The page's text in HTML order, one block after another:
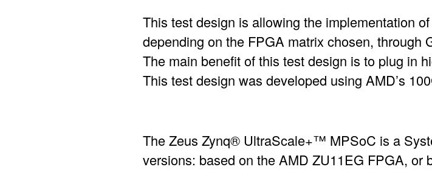
This test design is allowing the implementation
depending on the FPGA matrix chosen, through
The main benefit of this test design is to plug in
This test design was developed using AMD’s
The Zeus Zynq® UltraScale+™ MPSoC is a
versions: based on the AMD ZU11EG FPGA, or